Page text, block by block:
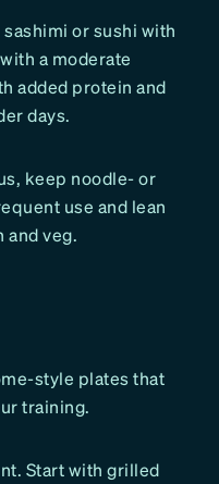
or sushi with
a moderate
added protein and
days.
keep noodle- or
use and lean
and veg.
style plates that
training.
Start with grilled